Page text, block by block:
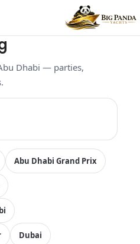
Dhabi — parties,
Abu Dhabi Grand Prix
Dubai